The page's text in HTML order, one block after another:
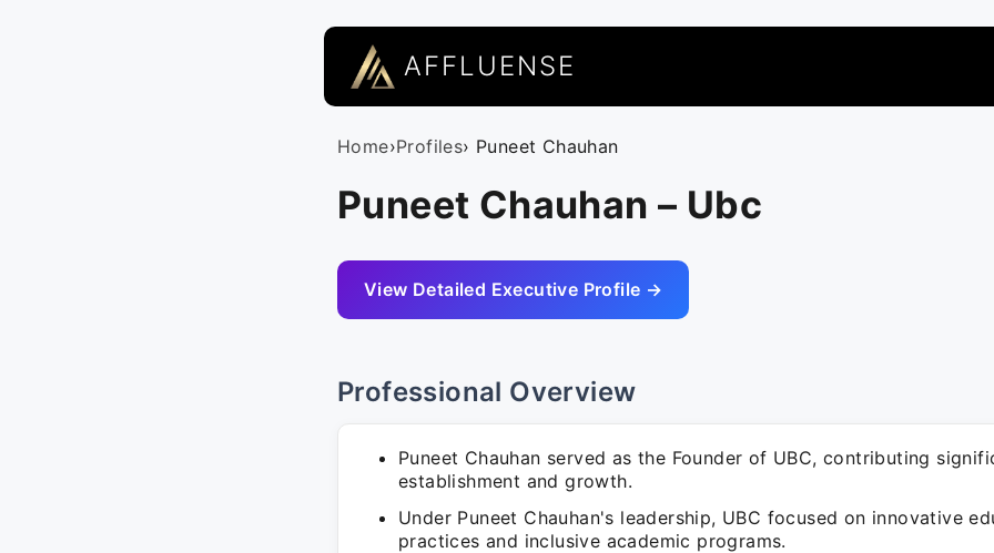
AFFLUENSE
Home›Profiles› Puneet Chauhan
Puneet Chauhan – Ubc
View Detailed Executive Profile →
Professional Overview
Puneet Chauhan served as the Founder of UBC, contributing
establishment and growth.
Under Puneet Chauhan's leadership, UBC focused on innovative
practices and inclusive academic programs.